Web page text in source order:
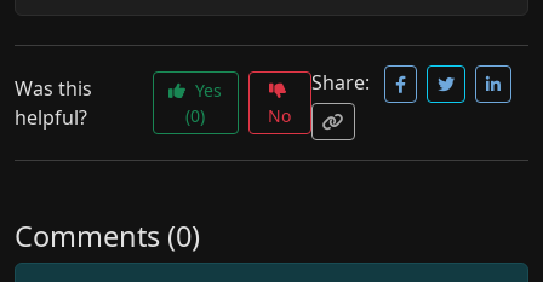
Was this
helpful?
Yes
(0)
No
Share:
Comments (0)